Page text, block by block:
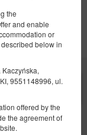
the
and enable
or
below in
9551148996, ul.
offered by the
the agreement of
with
conditions
X